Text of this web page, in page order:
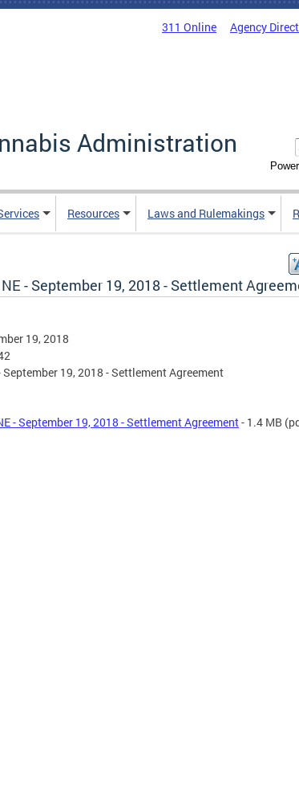
311 Online Agency
Administration
Resources Laws and Rulemakings
- September 19, 2018 - Settlement
19, 2018
September 19, 2018 - Settlement Agreement
- September 19, 2018 - Settlement Agreement- 1.4 MB